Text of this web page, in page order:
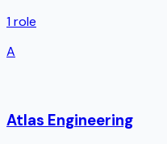
1role
A
Atlas Engineering